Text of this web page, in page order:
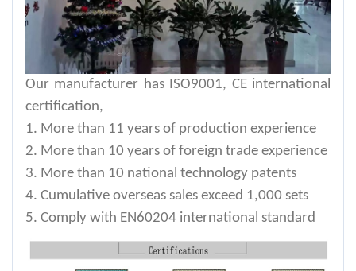
Our manufacturer has ISO9001, CE international
certification,
1. More than 11 years of production experience
2. More than 10 years of foreign trade experience
3. More than 10 national technology patents
4. Cumulative overseas sales exceed 1,000 sets
5. Comply with EN60204 international standard